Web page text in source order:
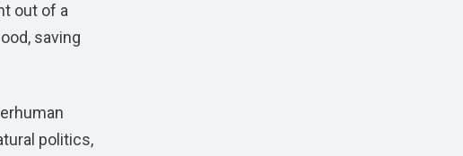
out of a
saving
politics,